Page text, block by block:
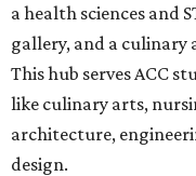
a health sciences and
gallery, and a culinary
This hub serves ACC
like culinary arts,
architecture,
design.